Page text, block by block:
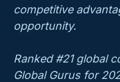
competitive
opportunity.
Ranked #21 global
Global Gurus for